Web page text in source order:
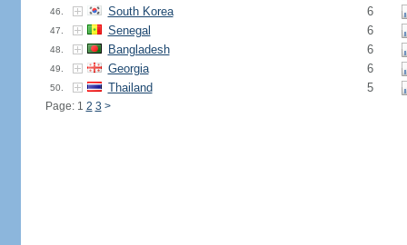
46. South Korea 6
47. Senegal 6
48. Bangladesh 6
49. Georgia 6
50. Thailand 5
Page: 1 2 3 >